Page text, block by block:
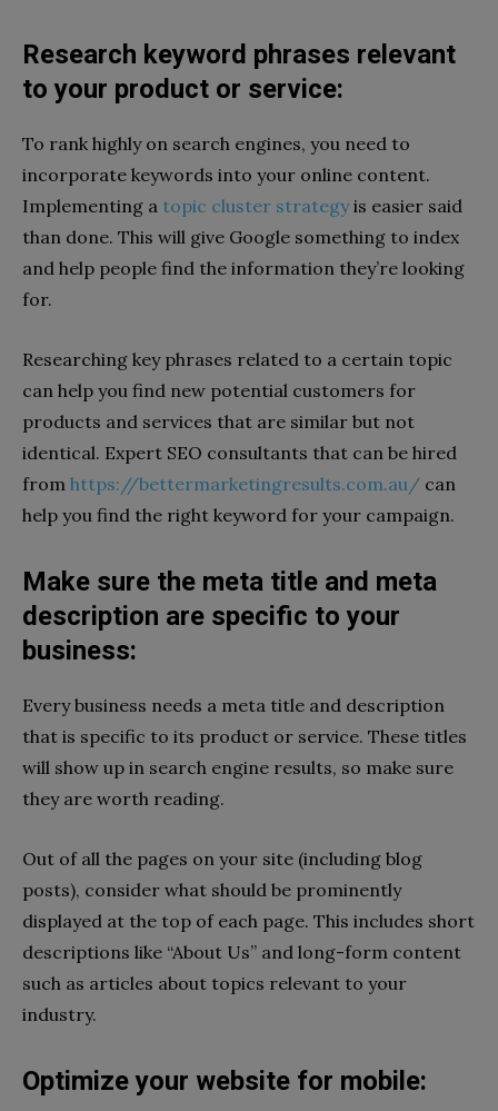
Research keyword phrases relevant
to your product or service:
To rank highly on search engines, you need to
incorporate keywords into your online content.
Implementing a topic cluster strategyis easier said
than done. This will give Google something to index
and help people find the information they’re looking
for.
Researching key phrases related to a certain topic
can help you find new potential customers for
products and services that are similar but not
identical. Expert SEO consultants that can be hired
from https://bettermarketingresults.com.au/ can
help you find the right keyword for your campaign.
Make sure the meta title and meta
description are specific to your
business:
Every business needs a meta title and description
that is specific to its product or service. These titles
will show up in search engine results, so make sure
they are worth reading.
Out of all the pages on your site (including blog
posts), consider what should be prominently
displayed at the top of each page. This includes short
descriptions like “About Us” and long-form content
such as articles about topics relevant to your
industry.
Optimize your website for mobile: